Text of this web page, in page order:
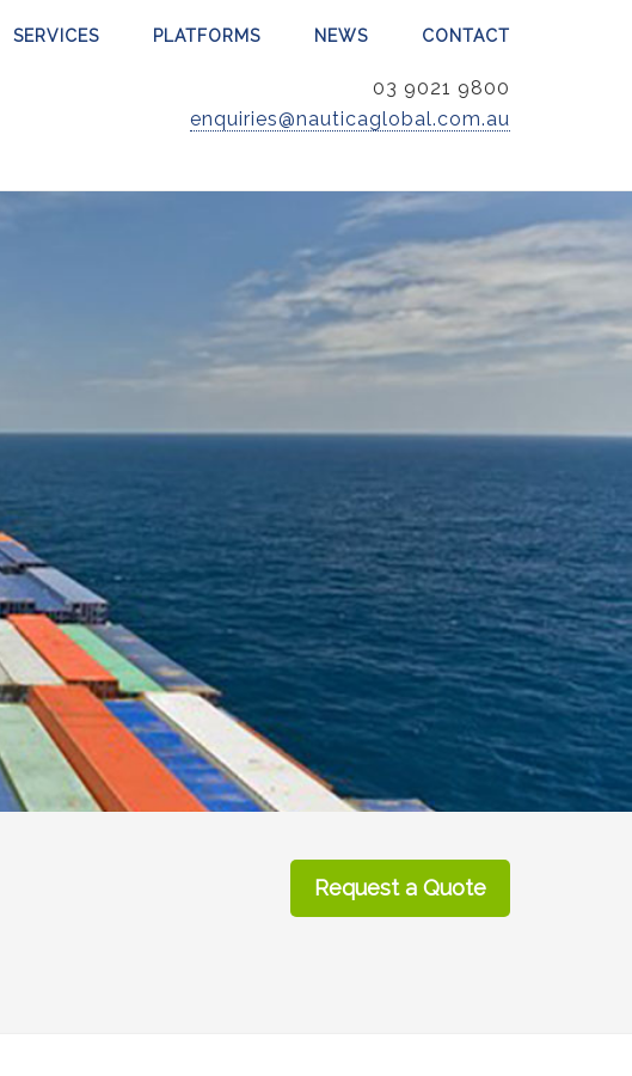
SERVICES PLATFORMS NEWS CONTACT
03 9021 9800
enquiries@nauticaglobal.com.au
Request a Quote